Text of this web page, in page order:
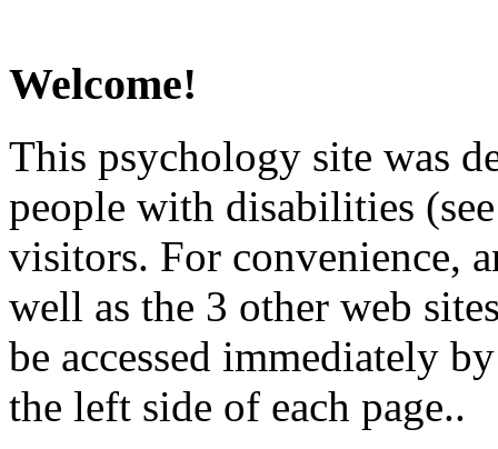
Welcome!
This psychology site was
people with disabilities
visitors. For convenience,
well as the 3 other web
be accessed immediately
the left side of each page..